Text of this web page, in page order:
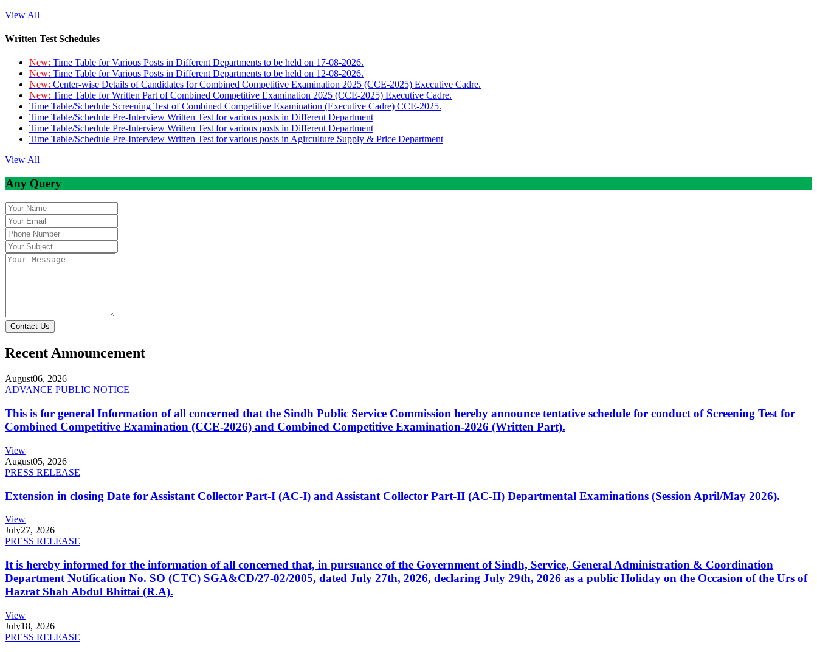
View All
Written Test Schedules
New: Time Table for Various Posts in Different Departments to be held on 17-08-2026.
New: Time Table for Various Posts in Different Departments to be held on 12-08-2026.
New: Center-wise Details of Candidates for Combined Competitive Examination 2025 (CCE-2025) Executive Cadre.
New: Time Table for Written Part of Combined Competitive Examination 2025 (CCE-2025) Executive Cadre.
Time Table/Schedule Screening Test of Combined Competitive Examination (Executive Cadre) CCE-2025.
Time Table/Schedule Pre-Interview Written Test for various posts in Different Department
Time Table/Schedule Pre-Interview Written Test for various posts in Different Department
Time Table/Schedule Pre-Interview Written Test for various posts in Agirculture Supply & Price Department
View All
Any Query
Contact Us
Recent Announcement
August06, 2026
ADVANCE PUBLIC NOTICE
This is for general Information of all concerned that the Sindh Public Service Commission hereby announce tentative schedule for conduct of Screening Test for
Combined Competitive Examination (CCE-2026) and Combined Competitive Examination-2026 (Written Part).
View
August05, 2026
PRESS RELEASE
Extension in closing Date for Assistant Collector Part-I (AC-I) and Assistant Collector Part-II (AC-II) Departmental Examinations (Session April/May 2026).
View
July27, 2026
PRESS RELEASE
It is hereby informed for the information of all concerned that, in pursuance of the Government of Sindh, Service, General Administration & Coordination
Department Notification No. SO (CTC) SGA&CD/27-02/2005, dated July 27th, 2026, declaring July 29th, 2026 as a public Holiday on the Occasion of the Urs of
Hazrat Shah Abdul Bhittai (R.A).
View
July18, 2026
PRESS RELEASE